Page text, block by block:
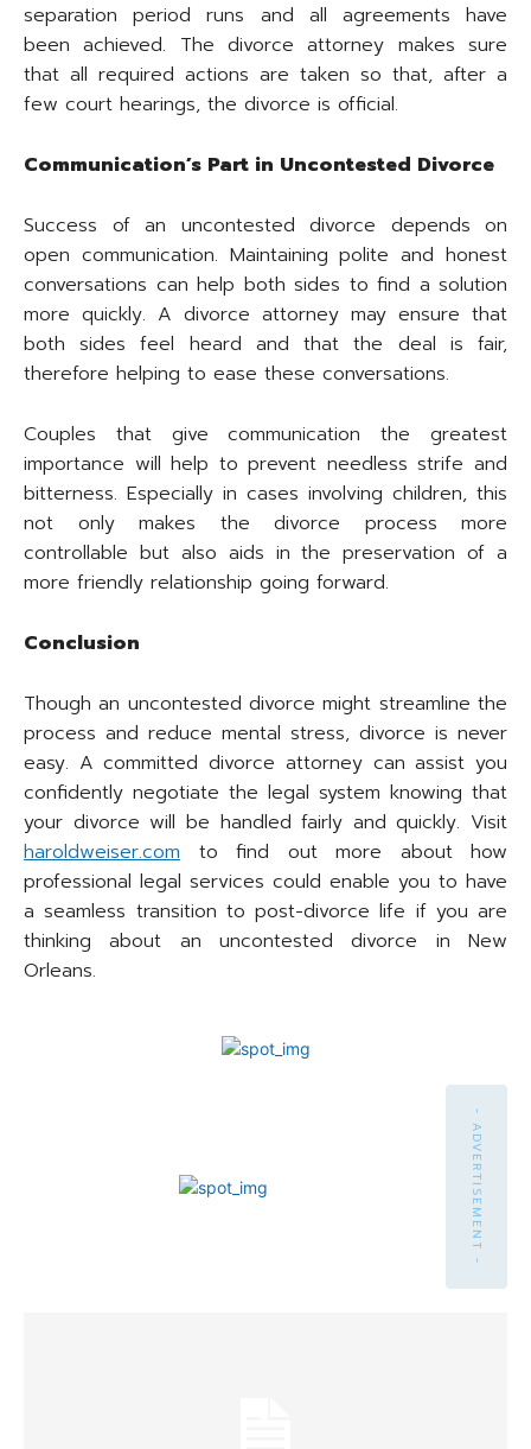
separation period runs and all agreements have
been achieved. The divorce attorney makes sure
that all required actions are taken so that, after a
few court hearings, the divorce is official.
Communication’s Part in Uncontested Divorce
Success of an uncontested divorce depends on
open communication. Maintaining polite and honest
conversations can help both sides to find a solution
more quickly. A divorce attorney may ensure that
both sides feel heard and that the deal is fair,
therefore helping to ease these conversations.
Couples that give communication the greatest
importance will help to prevent needless strife and
bitterness. Especially in cases involving children, this
not only makes the divorce process more
controllable but also aids in the preservation of a
more friendly relationship going forward.
Conclusion
Though an uncontested divorce might streamline the
process and reduce mental stress, divorce is never
easy. A committed divorce attorney can assist you
confidently negotiate the legal system knowing that
your divorce will be handled fairly and quickly. Visit
haroldweiser.com to find out more about how
professional legal services could enable you to have
a seamless transition to post-divorce life if you are
thinking about an uncontested divorce in New
Orleans.
- ADVERTISEMENT -